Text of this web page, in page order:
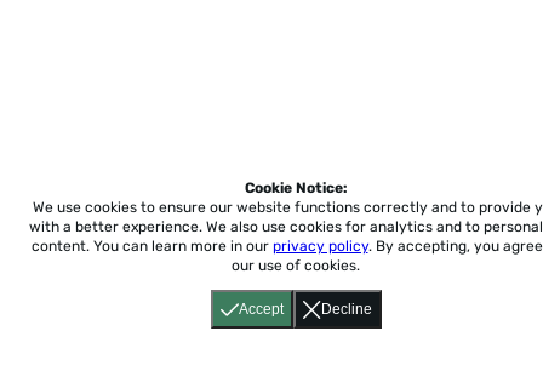
Accept Decline
Cookie Notice:
We use cookies to ensure our website functions correctly and to provide
with a better experience. We also use cookies for analytics and to
content. You can learn more in our privacy policy. By accepting, you
our use of cookies.